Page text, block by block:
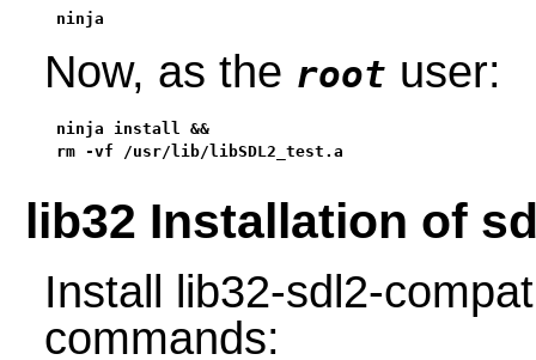
ninja
Now, as the root user:
ninja install &&
rm -vf /usr/lib/libSDL2_test.a
lib32 Installation of
Install lib32-sdl2-
commands: